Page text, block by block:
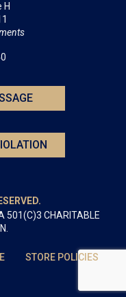
H
501(C)3 CHARITABLE
STORE POLICIES